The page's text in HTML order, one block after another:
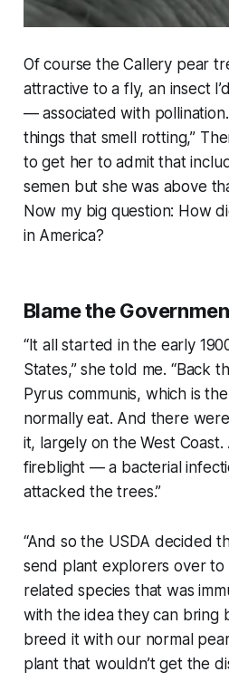
Of course the Callery pear
attractive to a fly, an insect
— associated with pollination.
things that smell rotting,”
to get her to admit that
semen but she was above
Now my big question: How
in America?
Blame the
“It all started in the early
States,” she told me. “Back
Pyrus communis, which is
normally eat. And there
it, largely on the West
fireblight — a bacterial
attacked the trees.”
“And so the USDA decided
send plant explorers over to
related species that was
with the idea they can bring
breed it with our normal
plant that wouldn’t get the